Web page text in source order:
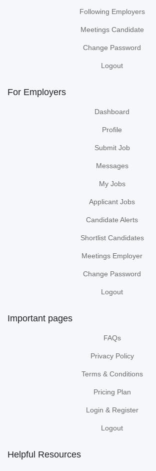
Following Employers
Meetings Candidate
Change Password
Logout
For Employers
Dashboard
Profile
Submit Job
Messages
My Jobs
Applicant Jobs
Candidate Alerts
Shortlist Candidates
Meetings Employer
Change Password
Logout
Important pages
FAQs
Privacy Policy
Terms & Conditions
Pricing Plan
Login & Register
Logout
Helpful Resources